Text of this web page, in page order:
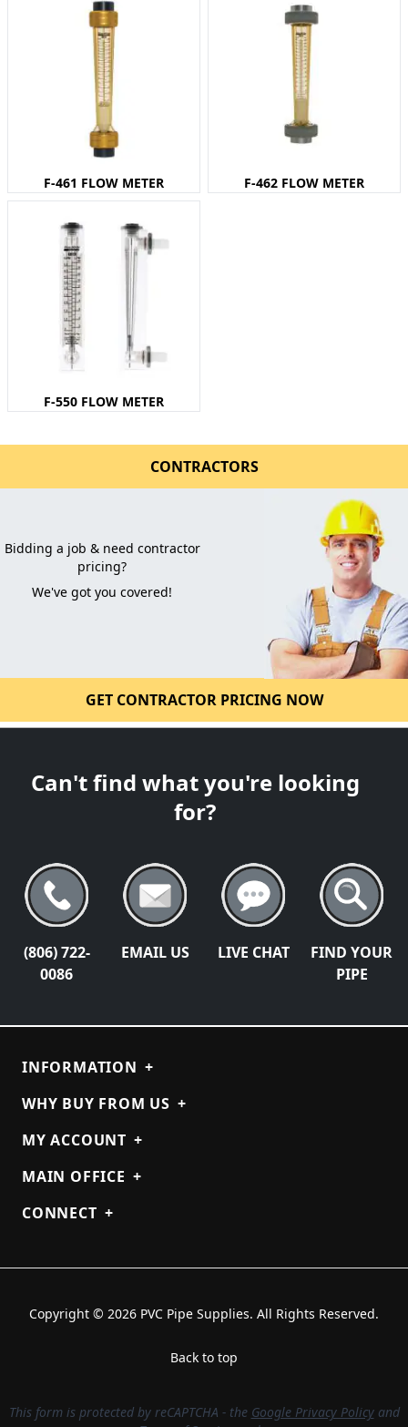
F-461 FLOW METER F-462 FLOW METER
F-550 FLOW METER
CONTRACTORS
Bidding a job & need contractor
pricing?
We've got you covered!
GET CONTRACTOR PRICING NOW
Can't find what you're looking
for?
(806) 722-
0086
EMAIL US LIVE CHAT
FIND YOUR
PIPE
INFORMATION +
WHY BUY FROM US +
MY ACCOUNT +
MAIN OFFICE +
CONNECT +
Copyright © 2026 PVC Pipe Supplies. All Rights Reserved.
Back to top
This form is protected by reCAPTCHA - the Google Privacy Policyand